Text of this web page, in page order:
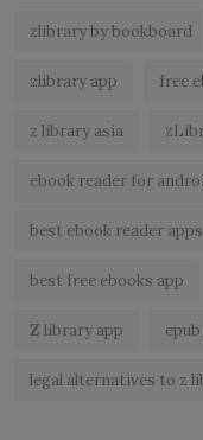
zlibrary by bookboard
zlibrary app free
z library asia
ebook reader for
best ebook reader apps
best free ebooks app
Z library app
legal alternatives to z